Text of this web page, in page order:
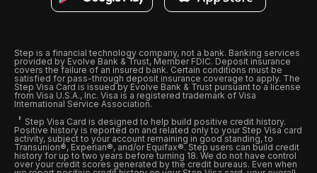
Step is a financial technology company, not a bank. Banking services
provided by Evolve Bank & Trust, Member FDIC. Deposit insurance
covers the failure of an insured bank. Certain conditions must be
satisfied for pass-through deposit insurance coverage to apply. The
Step Visa Card is issued by Evolve Bank & Trust pursuant to a license
from Visa U.S.A., Inc. Visa is a registered trademark of Visa
International Service Association.
Step Visa Card is designed to help build positive credit history.
Positive history is reported on and related only to your Step Visa card
activity, subject to your account remaining in good standing, to
Transunion®, Experian®, and/or Equifax®. Step users can build credit
history for up to two years before turning 18. We do not have control
over your credit scores generated by the credit bureaus. Even when